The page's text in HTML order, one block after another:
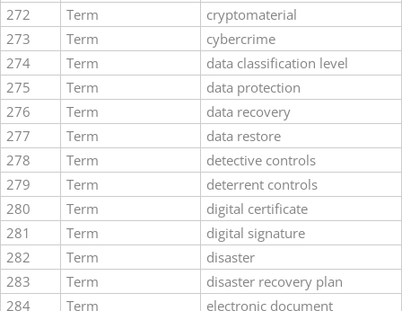
272
Term
cryptomaterial
273
Term
cybercrime
274
Term
data classification level
275
Term
data protection
276
Term
data recovery
277
Term
data restore
278
Term
detective controls
279
Term
deterrent controls
280
Term
digital certificate
281
Term
digital signature
282
Term
disaster
283
Term
disaster recovery plan
284
Term
electronic document